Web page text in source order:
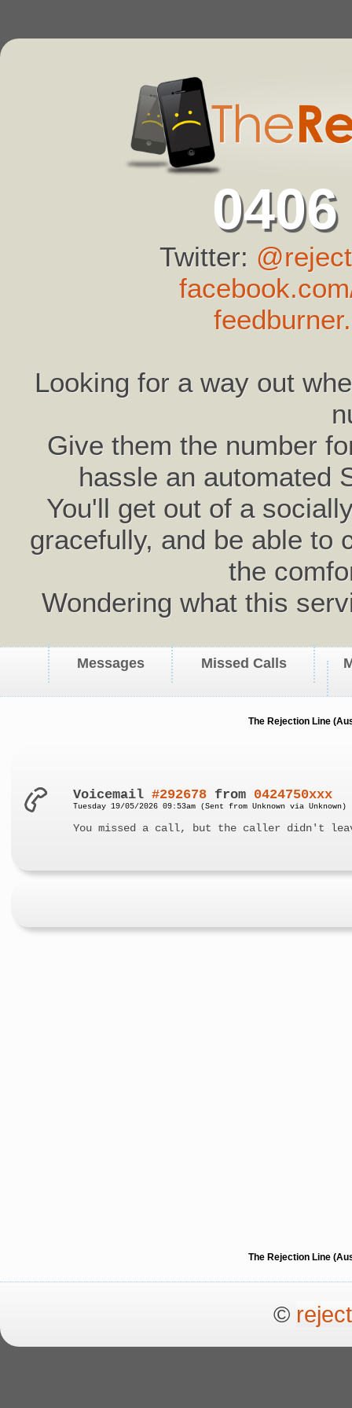
Twitter:
Looking for a way out
Give them the number
hassle an automated
You'll get out of a
gracefully, and be able to
the
Wondering what this
Messages Missed Calls
The Rejection Line
Voicemail#292678 from 0424750xxx
Tuesday 19/05/2026 09:53am (Sent from Unknown via Unknown)
You missed a call, but the caller didn't
The Rejection Line
©